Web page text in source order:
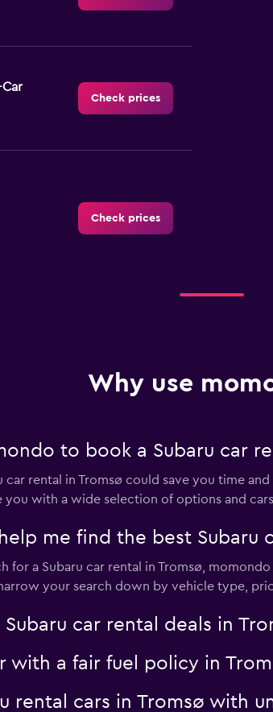
Car
Check prices
Check prices
Check prices
Check prices
Check prices
Why use
to book a Subaru car
rental in Tromsø could save you time
with a wide selection of options and
me find the best Subaru
for a Subaru car rental in Tromsø,
your search down by vehicle type,
car rental deals in
with a fair fuel policy in
rental cars in Tromsø with